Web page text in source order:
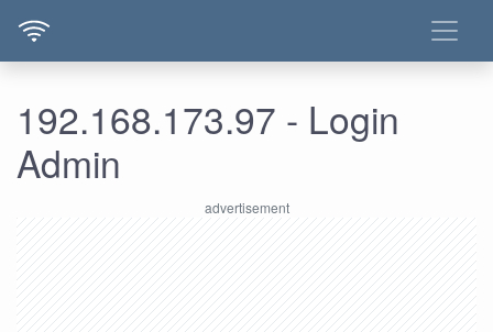
192.168.173.97 - Login
Admin